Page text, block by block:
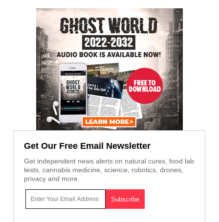
Get Our Free Email Newsletter
Get independent news alerts on natural cures, food lab
tests, cannabis medicine, science, robotics, drones,
privacy and more.